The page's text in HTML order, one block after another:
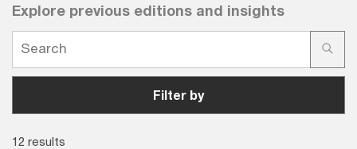
Explore previous editions and insights
Filter by
12 results